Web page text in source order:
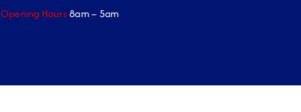
Opening Hours8am – 5am